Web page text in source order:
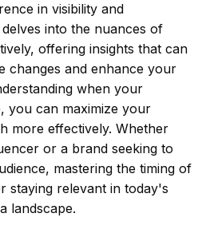
in visibility and
into the nuances of
offering insights that can
changes and enhance your
when your
you can maximize your
more effectively. Whether
or a brand seeking to
mastering the timing of
staying relevant in today's
landscape.